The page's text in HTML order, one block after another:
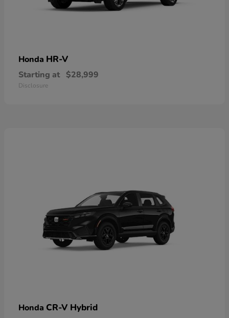
Honda HR-V
Starting at $28,999
Disclosure
Honda CR-V Hybrid